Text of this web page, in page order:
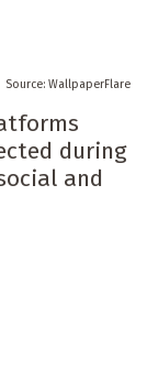
WallpaperFlare
during
and